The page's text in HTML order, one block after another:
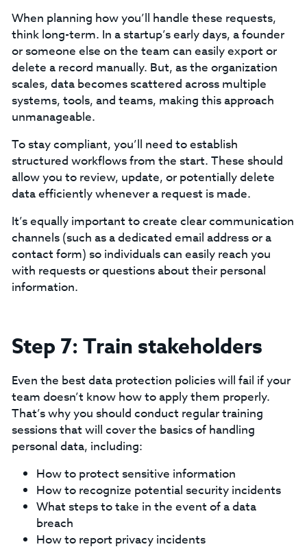
When planning how you’ll handle these requests,
think long-term. In a startup’s early days, a founder
or someone else on the team can easily export or
delete a record manually. But, as the organization
scales, data becomes scattered across multiple
systems, tools, and teams, making this approach
unmanageable.
To stay compliant, you’ll need to establish
structured workflows from the start. These should
allow you to review, update, or potentially delete
data efficiently whenever a request is made.
‍It’s equally important to create clear communication
channels (such as a dedicated email address or a
contact form) so individuals can easily reach you
with requests or questions about their personal
information.
Step 7: Train stakeholders
Even the best data protection policies will fail if your
team doesn’t know how to apply them properly.
That’s why you should conduct regular training
sessions that will cover the basics of handling
personal data, including:
How to protect sensitive information
How to recognize potential security incidents
What steps to take in the event of a data
breach
How to report privacy incidents